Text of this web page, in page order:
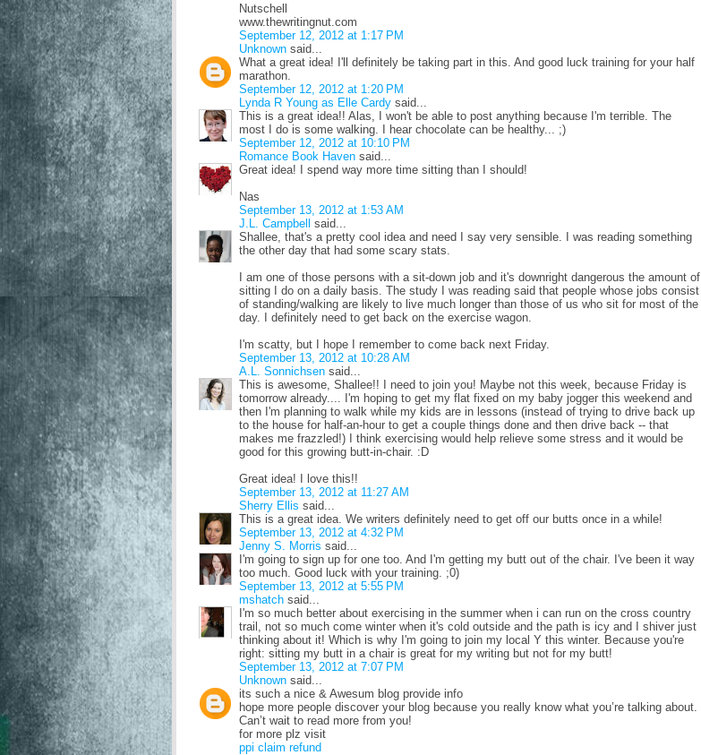
Nutschell
www.thewritingnut.com
September 12, 2012 at 1:17 PM
Unknown said...
What a great idea! I'll definitely be taking part in this. And good luck training for your half
marathon.
September 12, 2012 at 1:20 PM
Lynda R Young as Elle Cardy said...
This is a great idea!! Alas, I won't be able to post anything because I'm terrible. The
most I do is some walking. I hear chocolate can be healthy... ;)
September 12, 2012 at 10:10 PM
Romance Book Haven said...
Great idea! I spend way more time sitting than I should!
Nas
September 13, 2012 at 1:53 AM
J.L. Campbell said...
Shallee, that's a pretty cool idea and need I say very sensible. I was reading something
the other day that had some scary stats.
I am one of those persons with a sit-down job and it's downright dangerous the amount of
sitting I do on a daily basis. The study I was reading said that people whose jobs consist
of standing/walking are likely to live much longer than those of us who sit for most of the
day. I definitely need to get back on the exercise wagon.
I'm scatty, but I hope I remember to come back next Friday.
September 13, 2012 at 10:28 AM
A.L. Sonnichsen said...
This is awesome, Shallee!! I need to join you! Maybe not this week, because Friday is
tomorrow already.... I'm hoping to get my flat fixed on my baby jogger this weekend and
then I'm planning to walk while my kids are in lessons (instead of trying to drive back up
to the house for half-an-hour to get a couple things done and then drive back -- that
makes me frazzled!) I think exercising would help relieve some stress and it would be
good for this growing butt-in-chair. :D
Great idea! I love this!!
September 13, 2012 at 11:27 AM
Sherry Ellis said...
This is a great idea. We writers definitely need to get off our butts once in a while!
September 13, 2012 at 4:32 PM
Jenny S. Morris said...
I'm going to sign up for one too. And I'm getting my butt out of the chair. I've been it way
too much. Good luck with your training. ;0)
September 13, 2012 at 5:55 PM
mshatch said...
I'm so much better about exercising in the summer when i can run on the cross country
trail, not so much come winter when it's cold outside and the path is icy and I shiver just
thinking about it! Which is why I'm going to join my local Y this winter. Because you're
right: sitting my butt in a chair is great for my writing but not for my butt!
September 13, 2012 at 7:07 PM
Unknown said...
its such a nice & Awesum blog provide info
hope more people discover your blog because you really know what you’re talking about.
Can’t wait to read more from you!
for more plz visit
ppi claim refund